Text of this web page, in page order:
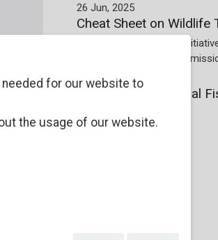
26 Jun, 2025
Cheat Sheet on Wildlife
Prepared by the Global
and Wildlife Justice
26 Jun, 2025
Cheat Sheet on Illegal
26 Jun, 2025
for our website to
the usage of our website.